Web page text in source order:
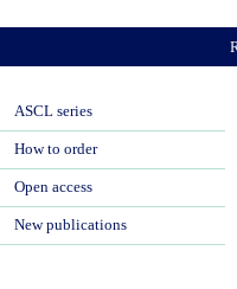
ASCL series
How to order
Open access
New publications